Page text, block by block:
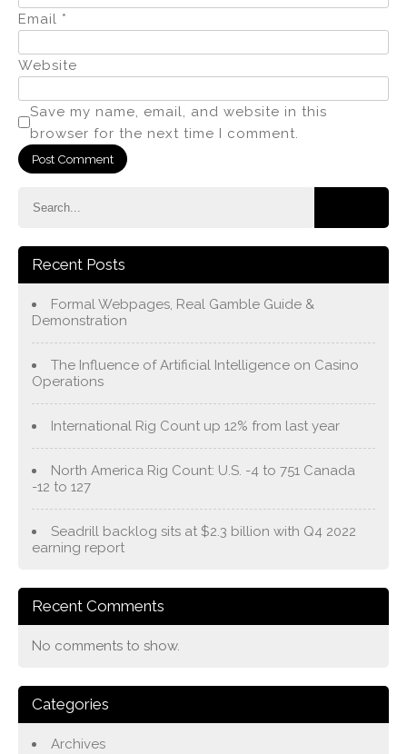
Email *
Website
Save my name, email, and website in this
browser for the next time I comment.
Recent Posts
Formal Webpages, Real Gamble Guide &
Demonstration
The Influence of Artificial Intelligence on Casino
Operations
International Rig Count up 12% from last year
North America Rig Count: U.S. -4 to 751 Canada
-12 to 127
Seadrill backlog sits at $2.3 billion with Q4 2022
earning report
Recent Comments
No comments to show.
Categories
Archives